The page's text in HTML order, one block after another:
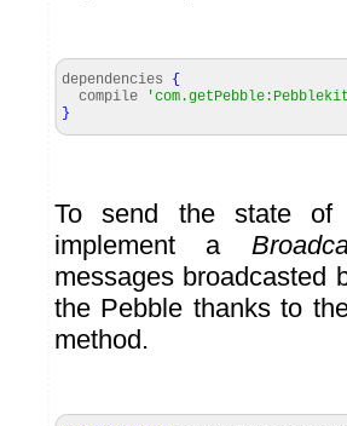
dependencies {
compile
}
To send the state of
implement a
messages broadcasted
the Pebble thanks to
method.